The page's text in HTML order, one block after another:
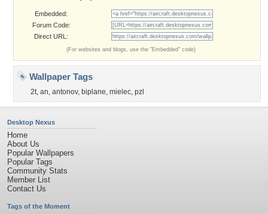
Embedded:
Forum Code:
Direct URL:
(For websites and blogs, use the "Embedded" code)
Wallpaper Tags
2t, an, antonov, biplane, mielec, pzl
Desktop Nexus
Home
About Us
Popular Wallpapers
Popular Tags
Community Stats
Member List
Contact Us
Tags of the Moment